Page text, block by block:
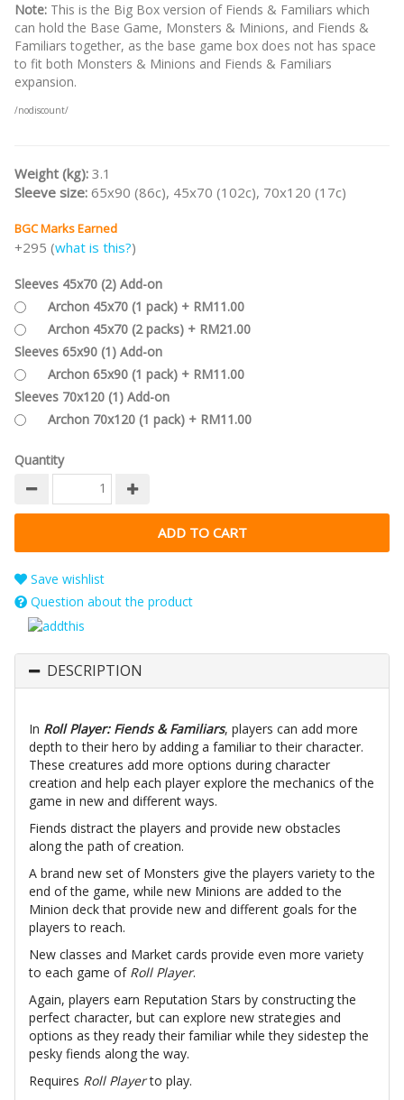
Note: This is the Big Box version of Fiends & Familiars which
can hold the Base Game, Monsters & Minions, and Fiends &
Familiars together, as the base game box does not has space
to fit both Monsters & Minions and Fiends & Familiars
expansion.
/nodiscount/
Weight (kg): 3.1
Sleeve size: 65x90 (86c), 45x70 (102c), 70x120 (17c)
BGC Marks Earned
+295 (what is this?)
Sleeves 45x70 (2) Add-on
Archon 45x70 (1 pack) + RM11.00
Archon 45x70 (2 packs) + RM21.00
Sleeves 65x90 (1) Add-on
Archon 65x90 (1 pack) + RM11.00
Sleeves 70x120 (1) Add-on
Archon 70x120 (1 pack) + RM11.00
Quantity
Save wishlist
Question about the product
DESCRIPTION
In Roll Player: Fiends & Familiars, players can add more
depth to their hero by adding a familiar to their character.
These creatures add more options during character
creation and help each player explore the mechanics of the
game in new and different ways.
Fiends distract the players and provide new obstacles
along the path of creation.
A brand new set of Monsters give the players variety to the
end of the game, while new Minions are added to the
Minion deck that provide new and different goals for the
players to reach.
New classes and Market cards provide even more variety
to each game of Roll Player.
Again, players earn Reputation Stars by constructing the
perfect character, but can explore new strategies and
options as they ready their familiar while they sidestep the
pesky fiends along the way.
Requires Roll Playerto play.